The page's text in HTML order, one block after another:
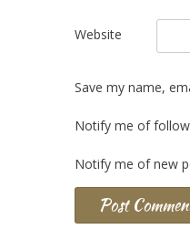
Website
Save my name,
Notify me of
Notify me of new